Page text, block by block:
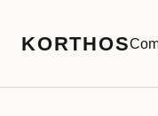
KORTHOS